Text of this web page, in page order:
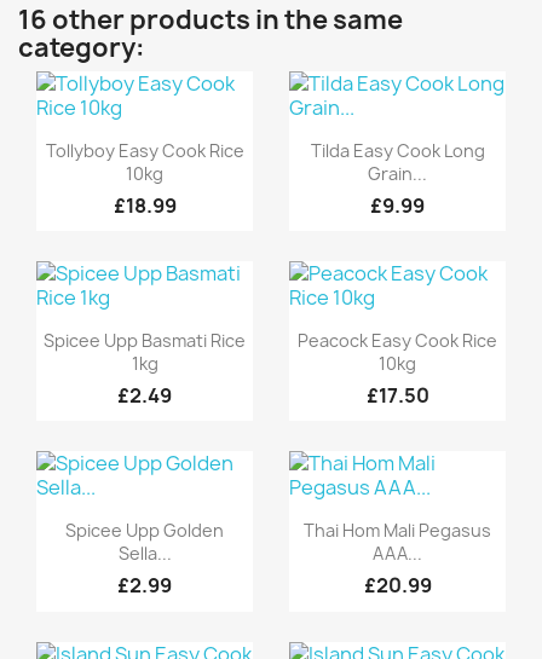
16 other products in the same
category:
Quick view
Tollyboy Easy Cook Rice
10kg
£18.99
Quick view
Tilda Easy Cook Long
Grain...
£9.99
 Quick view
Spicee Upp Basmati Rice
1kg
£2.49
Quick view
Peacock Easy Cook Rice
10kg
£17.50
Quick view
Spicee Upp Golden
Sella...
£2.99
Quick view
Thai Hom Mali Pegasus
AAA...
£20.99